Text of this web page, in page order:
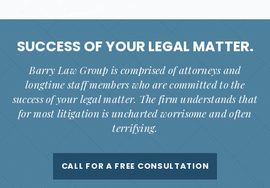
SUCCESS OF YOUR LEGAL MATTER.
Barry Law Group is comprised of attorneys and
longtime staff members who are committed to the
success of your legal matter. The firm understands that
for most litigation is uncharted worrisome and often
terrifying.
CALL FOR A FREE CONSULTATION